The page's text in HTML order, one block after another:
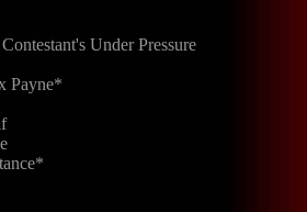
Under Pressure
Payne*